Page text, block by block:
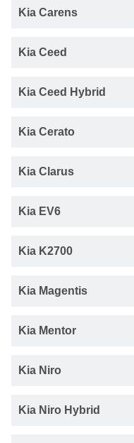
Kia Carens
Kia Ceed
Kia Ceed Hybrid
Kia Cerato
Kia Clarus
Kia EV6
Kia K2700
Kia Magentis
Kia Mentor
Kia Niro
Kia Niro Hybrid